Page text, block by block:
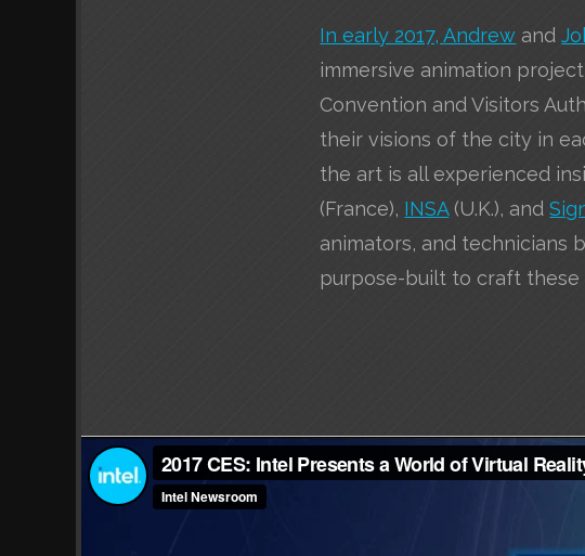
In early 2017,Andrew and
immersive animation project
Convention and Visitors
their visions of the city in
the art is all experienced
(France), INSA(U.K.), and
animators, and technicians
purpose-built to craft these